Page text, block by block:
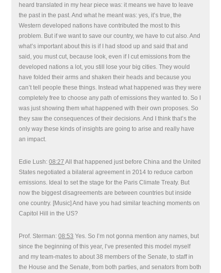
heard translated in my hear piece was: it means we have to leave
the past in the past. And what he meant was: yes, it’s true, the
Western developed nations have contributed the most to this
problem. But if we want to save our country, we have to cut also. And
what’s important about this is if I had stood up and said that and
said, you must cut, because look, even if I cut emissions from the
developed nations a lot, you still lose your big cities. They would
have folded their arms and shaken their heads and because you
can’t tell people these things. Instead what happened was they were
completely free to choose any path of emissions they wanted to. So I
was just showing them what happened with their own proposes. So
they saw the consequences of their decisions. And I think that’s the
only way these kinds of insights are going to arise and really have
an impact.
Edie Lush:08:27 All that happened just before China and the United
States negotiated a bilateral agreement in 2014 to reduce carbon
emissions. Ideal to set the stage for the Paris Climate Treaty. But
now the biggest disagreements are between countries but inside
one country. [Music] And have you had similar teaching moments on
Capitol Hill in the US?
Prof. Sterman:08:53 Yes. So I’m not gonna mention any names, but
since the beginning of this year, I’ve presented this model myself
and my team-mates to about 38 members of the Senate, to staff in
the House and the Senate, from both parties, and senators from both